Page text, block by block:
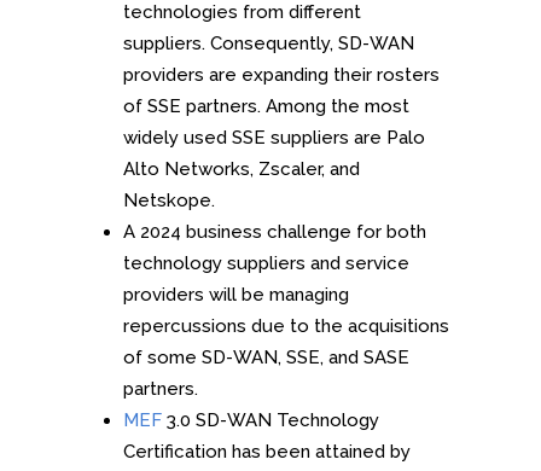
technologies from different
suppliers. Consequently, SD-WAN
providers are expanding their rosters
of SSE partners. Among the most
widely used SSE suppliers are Palo
Alto Networks, Zscaler, and
Netskope.
A 2024 business challenge for both
technology suppliers and service
providers will be managing
repercussions due to the acquisitions
of some SD-WAN, SSE, and SASE
partners.
MEF 3.0 SD-WAN Technology
Certification has been attained by